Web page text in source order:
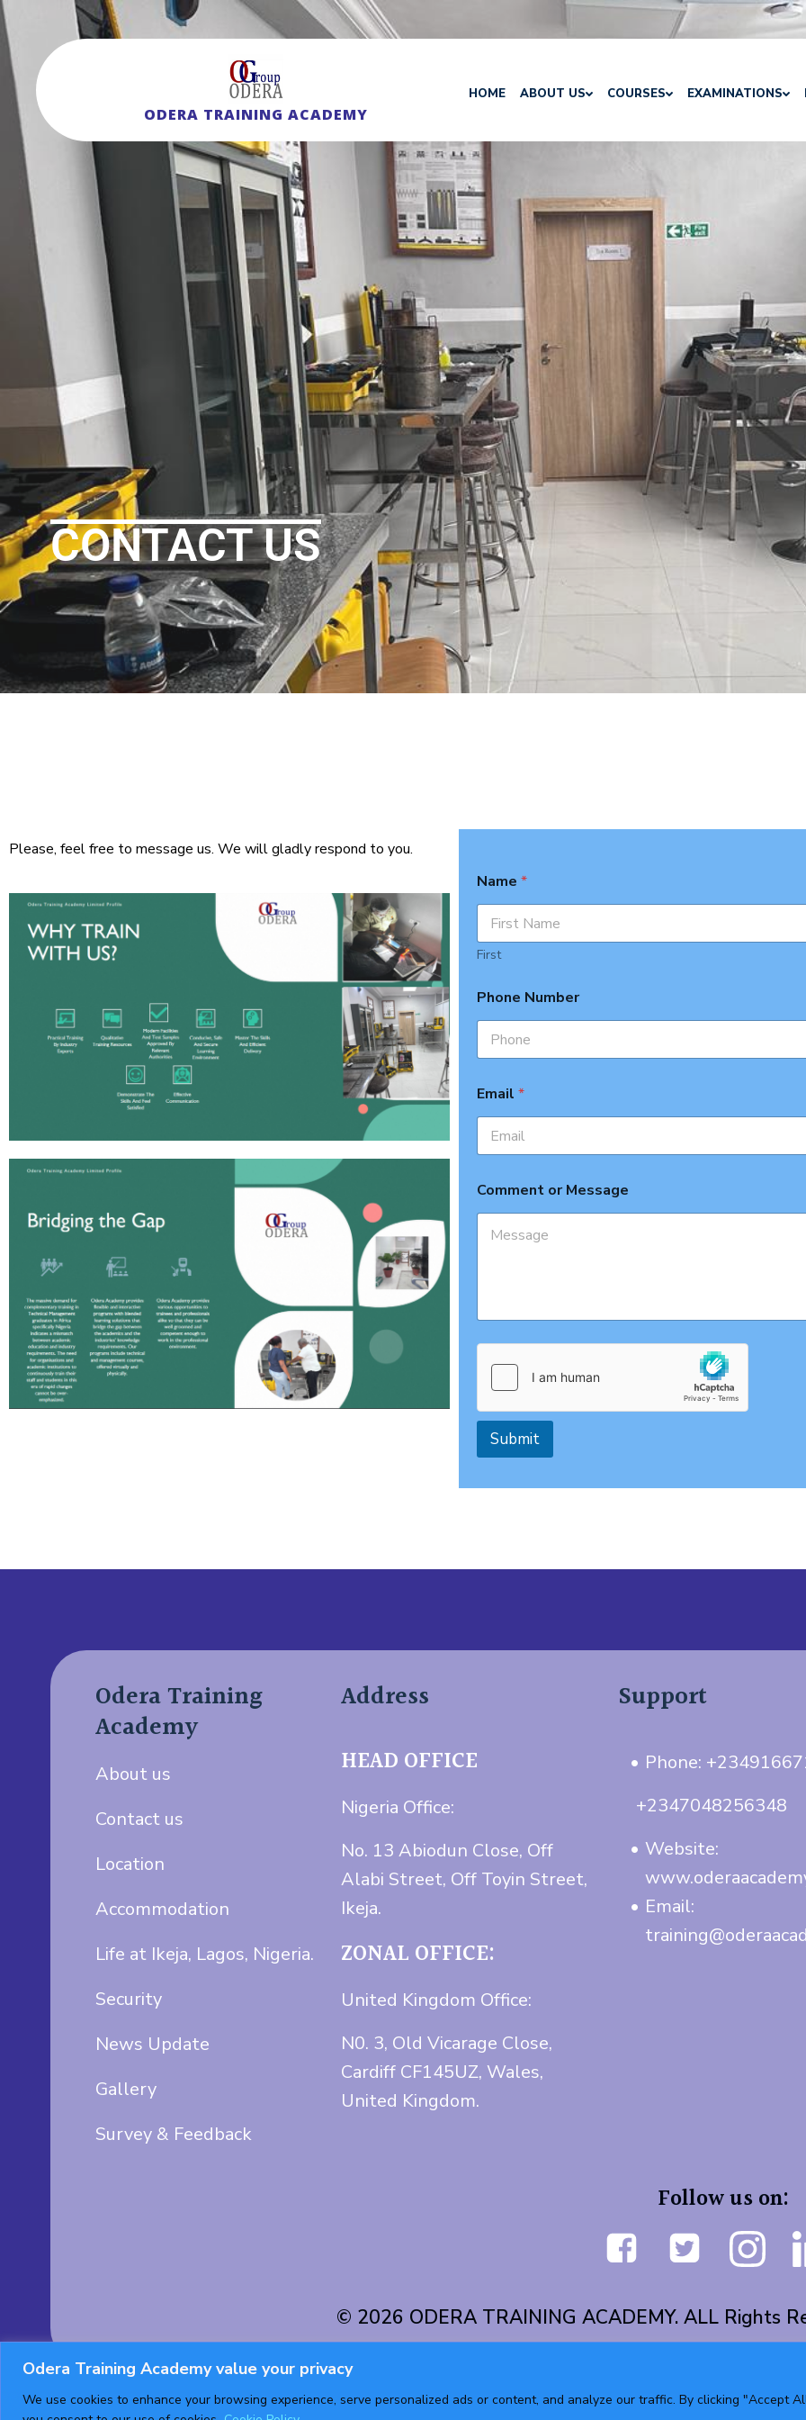
Odera Training Academy value your privacy
We use cookies to enhance your browsing experience, serve personalized ads or content, and analyze our traffic. By clicking "Accept
ODERA TRAINING ACADEMY
HOME ABOUT US COURSES EXAMINATIONS
CONTACT US
Please, feel free to message us. We will gladly respond to you.
Name *
First
Phone Number
Email *
Comment or Message
Submit
Odera Training
Academy
About us
Contact us
Location
Accommodation
Life at Ikeja, Lagos, Nigeria.
Security
News Update
Gallery
Survey & Feedback
Address
HEAD OFFICE
Nigeria Office:
No. 13 Abiodun Close, Off
Alabi Street, Off Toyin Street,
Ikeja.
ZONAL OFFICE:
United Kingdom Office:
N0. 3, Old Vicarage Close,
Cardiff CF145UZ, Wales,
United Kingdom.
Support
Phone:
+2347048256348
Website:
Email:
Follow us on:
© 2026 ODERA TRAINING ACADEMY. ALL Rights